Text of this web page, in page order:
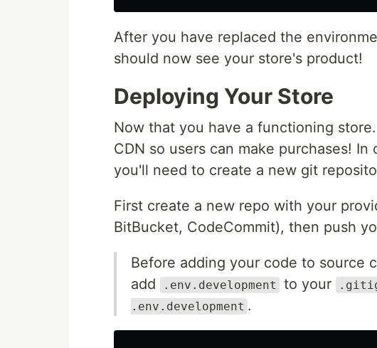
After you have replaced the
should now see your store's product!
Deploying Your Store
Now that you have a functioning
CDN so users can make purchases!
you'll need to create a new git
First create a new repo with your
BitBucket, CodeCommit), then push
Before adding your code to source
add
.env.development to your
.env.development .